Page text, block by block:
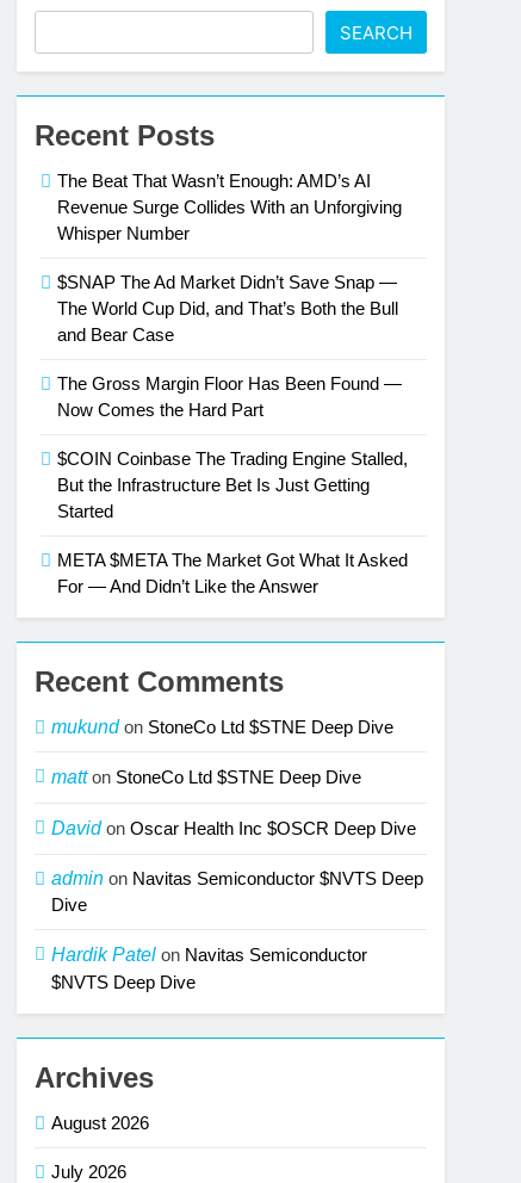
SEARCH
Recent Posts
The Beat That Wasn’t Enough: AMD’s AI
Revenue Surge Collides With an Unforgiving
Whisper Number
$SNAP The Ad Market Didn’t Save Snap —
The World Cup Did, and That’s Both the Bull
and Bear Case
The Gross Margin Floor Has Been Found —
Now Comes the Hard Part
$COIN Coinbase The Trading Engine Stalled,
But the Infrastructure Bet Is Just Getting
Started
META $META The Market Got What It Asked
For — And Didn’t Like the Answer
Recent Comments
mukundon StoneCo Ltd $STNE Deep Dive
matton StoneCo Ltd $STNE Deep Dive
DavidonOscar Health Inc $OSCR Deep Dive
admin on Navitas Semiconductor $NVTS Deep
Dive
Hardik Patel on Navitas Semiconductor
$NVTS Deep Dive
Archives
August 2026
July 2026